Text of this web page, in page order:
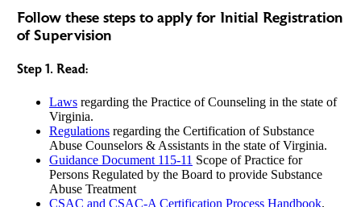
Follow these steps to apply for Initial Registration
of Supervision
Step 1. Read:
Lawsregarding the Practice of Counseling in the state of
Virginia.
Regulationsregarding the Certification of Substance
Abuse Counselors & Assistants in the state of Virginia.
Guidance Document 115-11 Scope of Practice for
Persons Regulated by the Board to provide Substance
Abuse Treatment
CSAC and CSAC-A Certification Process Handbook.